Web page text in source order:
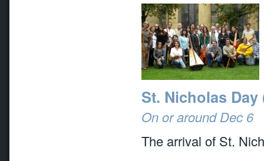
St. Nicholas
On or around Dec 6
The arrival of St.